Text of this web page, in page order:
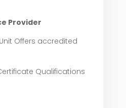
Provider
Offers accredited
Qualifications